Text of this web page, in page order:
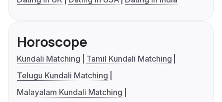
Horoscope
Kundali Matching
Tamil Kundali Matching
Telugu Kundali Matching
Malayalam Kundali Matching